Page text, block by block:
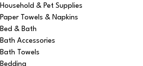
Household & Pet Supplies
Paper Towels & Napkins
Bed & Bath
Bath Accessories
Bath Towels
Bedding